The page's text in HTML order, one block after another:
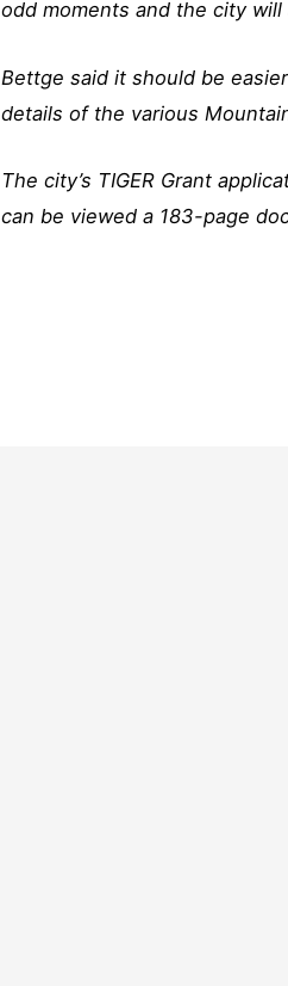
odd moments and the city
Bettge said it should be
details of the various
The city’s TIGER Grant
can be viewed a 183-page